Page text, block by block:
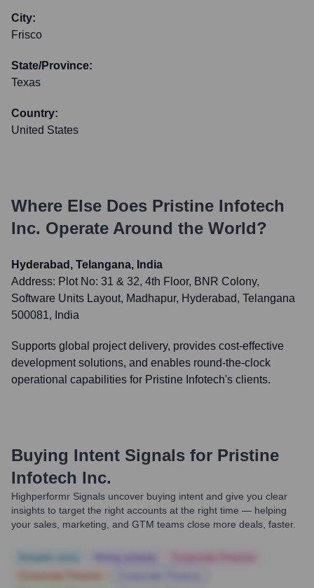
City:
Frisco
State/Province:
Texas
Country:
United States
Where Else Does Pristine Infotech
Inc. Operate Around the World?
Hyderabad, Telangana, India
Address: Plot No: 31 & 32, 4th Floor, BNR Colony,
Software Units Layout, Madhapur, Hyderabad, Telangana
500081, India
Supports global project delivery, provides cost-effective
development solutions, and enables round-the-clock
operational capabilities for Pristine Infotech's clients.
Buying Intent Signals for Pristine
Infotech Inc.
Highperformr Signals uncover buying intent and give you clear
insights to target the right accounts at the right time — helping
your sales, marketing, and GTM teams close more deals, faster.